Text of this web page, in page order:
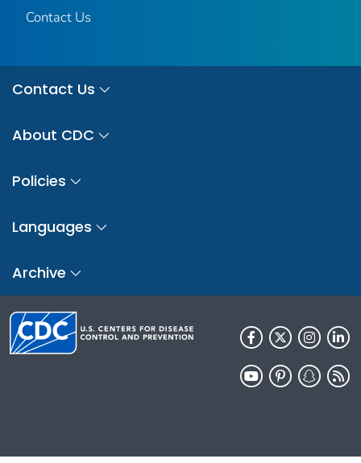
Contact Us
Contact Us
About CDC
Policies
Languages
Archive